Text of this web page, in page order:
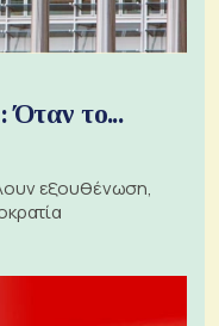
Όταν το...
εξουθένωση,